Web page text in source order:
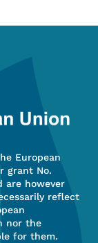
European
grant No.
are however
reflect
nor the
for them.